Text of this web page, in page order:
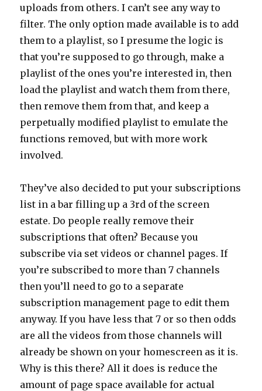
uploads from others. I can’t see any way to
filter. The only option made available is to add
them to a playlist, so I presume the logic is
that you’re supposed to go through, make a
playlist of the ones you’re interested in, then
load the playlist and watch them from there,
then remove them from that, and keep a
perpetually modified playlist to emulate the
functions removed, but with more work
involved.
They’ve also decided to put your subscriptions
list in a bar filling up a 3rd of the screen
estate. Do people really remove their
subscriptions that often? Because you
subscribe via set videos or channel pages. If
you’re subscribed to more than 7 channels
then you’ll need to go to a separate
subscription management page to edit them
anyway. If you have less that 7 or so then odds
are all the videos from those channels will
already be shown on your homescreen as it is.
Why is this there? All it does is reduce the
amount of page space available for actual